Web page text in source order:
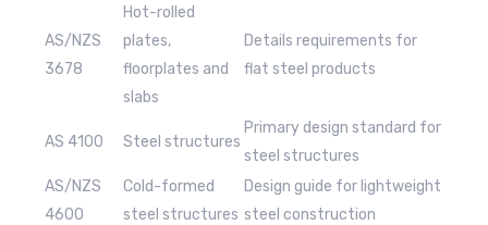
AS/NZS
3678
Hot-rolled
plates,
floorplates and
slabs
Details requirements for
flat steel products
AS 4100 Steel structures
Primary design standard for
steel structures
AS/NZS
4600
Cold-formed
steel structures
Design guide for lightweight
steel construction